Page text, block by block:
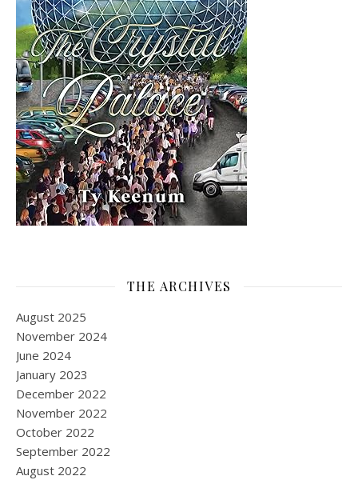
THE ARCHIVES
August 2025
November 2024
June 2024
January 2023
December 2022
November 2022
October 2022
September 2022
August 2022